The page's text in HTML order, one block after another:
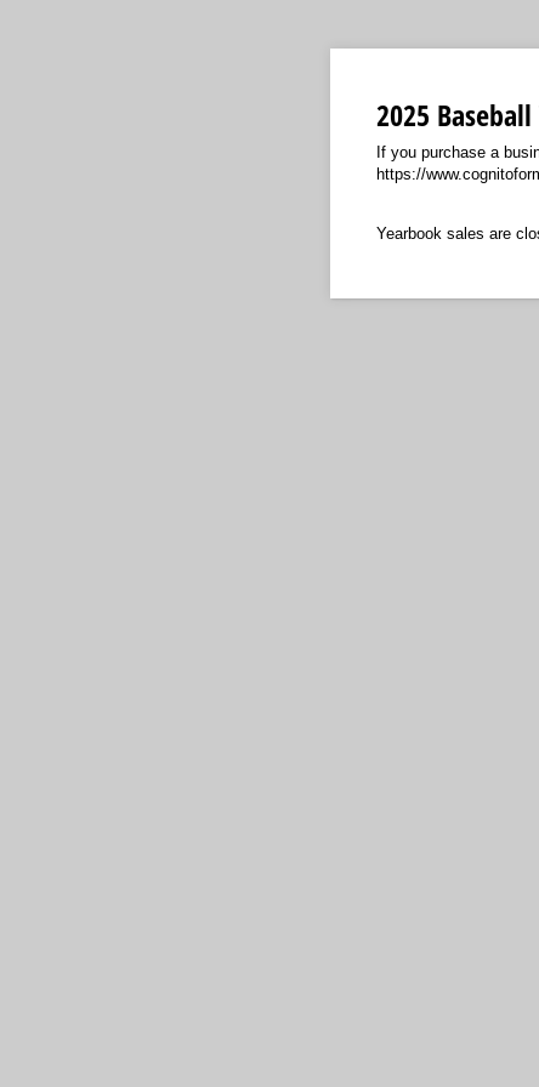
2025
If you purchase a
https://
Yearbook sales are